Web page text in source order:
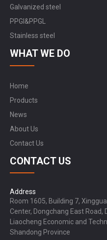
Galvanized steel
PPGI&PPGL
Stainless steel
WHAT WE DO
Home
Products
News
About Us
Contact Us
CONTACT US
Address
Room 1605, Building 7,
Center, Dongchang East Road,
Liaocheng Economic and
Shandong Province